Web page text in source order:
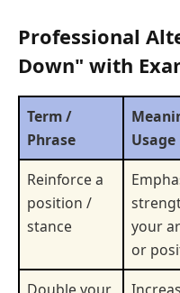
Professional
Down" with
Term /
Phrase
Usage
Reinforce a
position /
stance
your
or